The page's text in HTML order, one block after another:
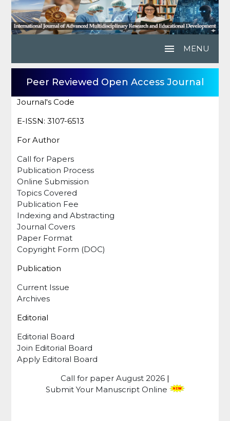
menu MENU
Peer Reviewed Open Access Journal
Journal's Code
E-ISSN: 3107-6513
For Author
Call for Papers
Publication Process
Online Submission
Topics Covered
Publication Fee
Indexing and Abstracting
Journal Covers
Paper Format
Copyright Form (DOC)
Publication
Current Issue
Archives
Editorial
Editorial Board
Join Editorial Board
Apply Editoral Board
Call for paper August 2026 |
Submit Your Manuscript Online